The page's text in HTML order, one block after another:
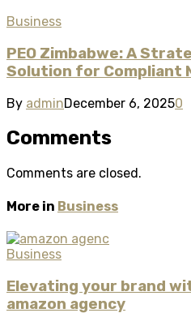
Business
PEO Zimbabwe: A
Solution for Compliant
By adminDecember 6, 20250
Comments
Comments are closed.
More in Business
Business
Elevating your brand
amazon agency